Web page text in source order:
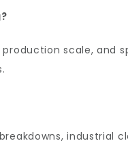
scale, and
industrial